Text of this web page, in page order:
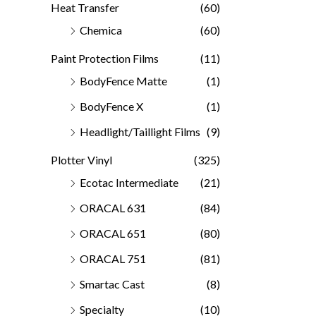
Heat Transfer
(60)
Chemica
(60)
Paint Protection Films
(11)
BodyFence Matte
(1)
BodyFence X
(1)
Headlight/Taillight Films (9)
Plotter Vinyl
(325)
Ecotac Intermediate
(21)
ORACAL 631
(84)
ORACAL 651
(80)
ORACAL 751
(81)
Smartac Cast
(8)
Specialty
(10)